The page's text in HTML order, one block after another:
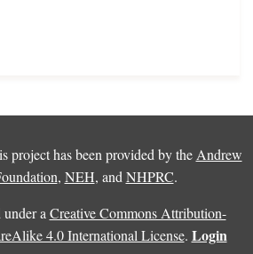
project has been provided by the Andrew
, NEH, and NHPRC.
a Creative Commons Attribution-
4.0 International License. Login